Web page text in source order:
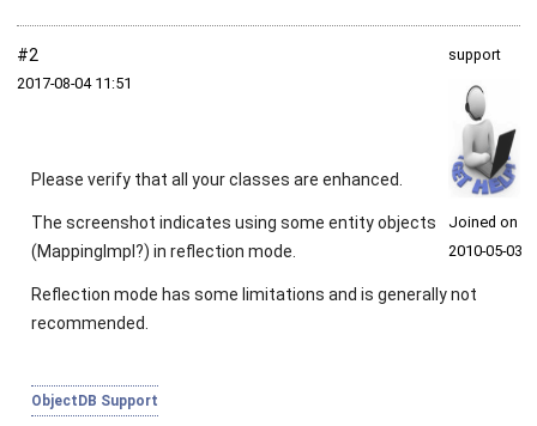
#2
2017‑08‑04 11:51
support
Joined on
2010‑05‑03
Please verify that all your classes are enhanced.
The screenshot indicates using some entity objects
(MappingImpl ?) in reflection mode.
Reflection mode has some limitations and is generally not
recommended.
ObjectDB Support